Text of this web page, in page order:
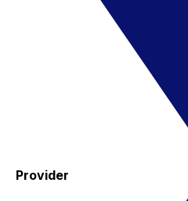
Provider